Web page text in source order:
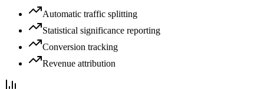
Automatic traffic splitting
Statistical significance reporting
Conversion tracking
Revenue attribution